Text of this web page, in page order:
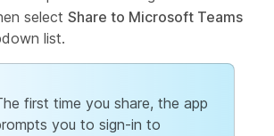
select Share to Microsoft Teams
list.
first time you share, the app
you to sign-in to